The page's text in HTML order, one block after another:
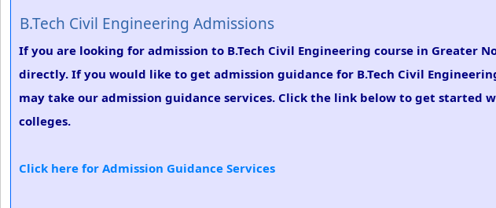
B.Tech Civil Engineering Admissions
If you are looking for admission to B.Tech Civil Engineering course in Greater
directly. If you would like to get admission guidance for B.Tech Civil
may take our admission guidance services. Click the link below to get started
colleges.
Click here for Admission Guidance Services